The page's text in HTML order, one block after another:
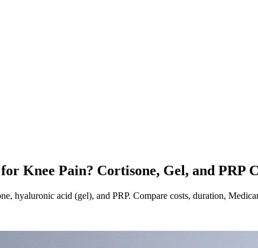
Knee Pain? Cortisone, Gel, and PRP
hyaluronic acid (gel), and PRP. Compare costs, duration,